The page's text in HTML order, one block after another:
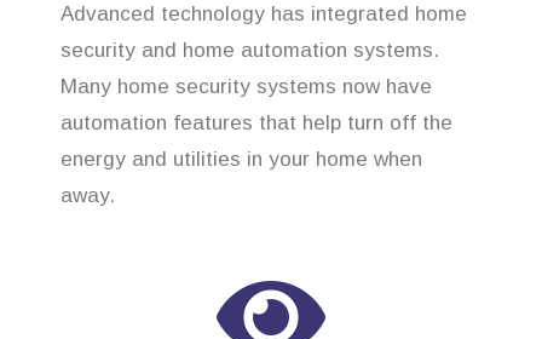
Advanced technology has integrated home
security and home automation systems.
Many home security systems now have
automation features that help turn off the
energy and utilities in your home when
away.